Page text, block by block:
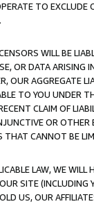
TO
WILL BE
OR DATA ARISING
OUR AGGREGATE
TO YOU UNDER
CLAIM OF
OR
CANNOT BE
LAW, WE WILL
SITE (INCLUDING
US, OUR